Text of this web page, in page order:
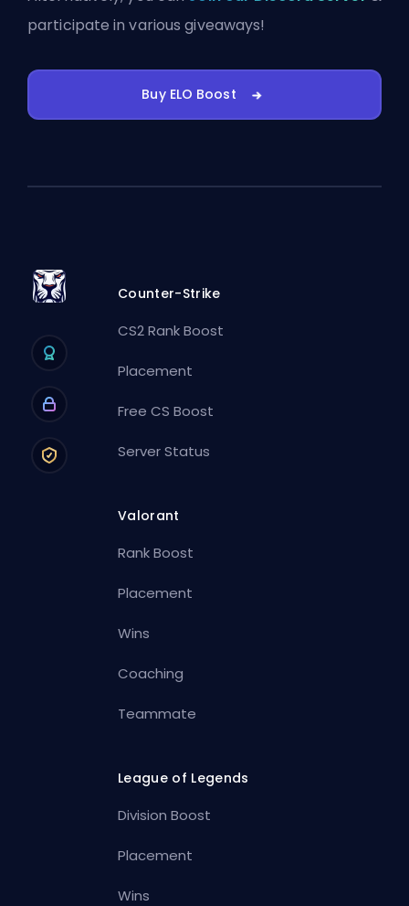
participate in various giveaways!
Buy ELO Boost
Counter-Strike
CS2 Rank Boost
Placement
Free CS Boost
Server Status
Valorant
Rank Boost
Placement
Wins
Coaching
Teammate
League of Legends
Division Boost
Placement
Wins